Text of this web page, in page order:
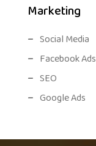
Marketing
Social Media
Facebook Ads
SEO
Google Ads